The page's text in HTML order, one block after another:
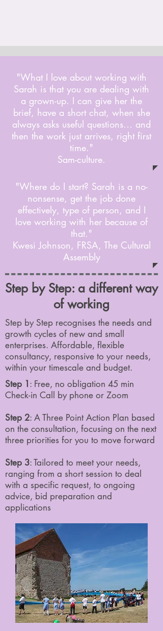
"What I love about working with
Sarah is that you are dealing with
a grown-up. I can give her the
brief, have a short chat, when she
always asks useful questions… and
then the work just arrives, right first
time."
Sam-culture.
"Where do I start? Sarah is a no-
nonsense, get the job done
effectively, type of person, and I
love working with her because of
that."
Kwesi Johnson, FRSA, The Cultural
Assembly
Step by Step: a different way
of working
Step by Step recognises the needs and
growth cycles of new and small
enterprises. Affordable, flexible
consultancy, responsive to your needs,
within your timescale and budget.
Step 1: Free, no obligation 45 min
Check-in Call by phone or Zoom
Step 2: A Three Point Action Plan based
on the consultation, focusing on the next
three priorities for you to move forward
Step 3: Tailored to meet your needs,
ranging from a short session to deal
with a specific request, to ongoing
advice, bid preparation and
applications